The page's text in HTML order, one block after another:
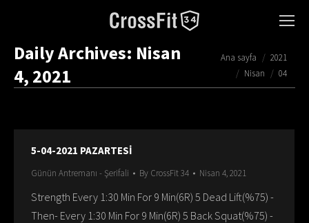
Daily Archives: Nisan
4, 2021
You are here:
Ana sayfa
2021
Nisan
04
5-04-2021 PAZARTESİ
Günün Antremanı - Şerifali By CrossFit 34 Nisan 4, 2021
Strength Every 1:30 Min For 9 Min(6R) 5 Dead Lift(%75) -
Then- Every 1:30 Min For 9 Min(6R) 5 Back Squat(%75) -